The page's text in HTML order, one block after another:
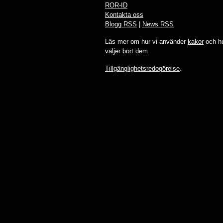
ROR-ID
Kontakta oss
Blogg RSS
News RSS
Läs mer om hur vi använder kakoroch
väljer bort dem.
Tillgänglighetsredogörelse.